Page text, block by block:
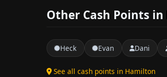
Other Cash Points
Heck Evan Dani
See all cash points in Hamilton